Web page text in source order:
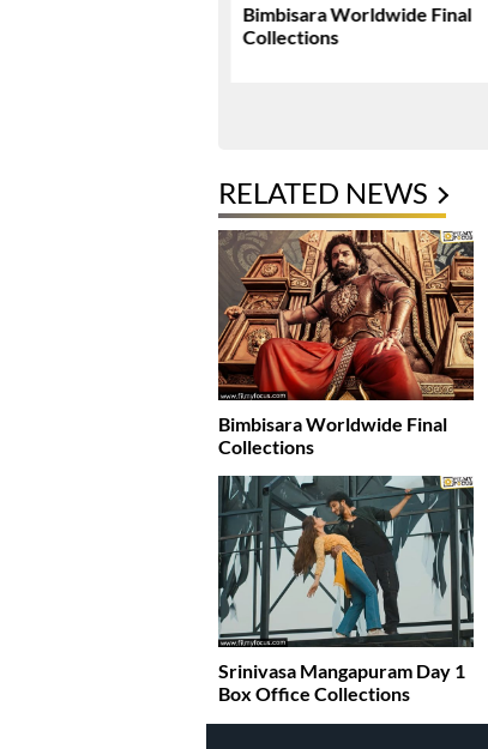
Bimbisara Worldwide Final
Collections
RELATED NEWS
Bimbisara Worldwide Final
Collections
Srinivasa Mangapuram Day 1
Box Office Collections